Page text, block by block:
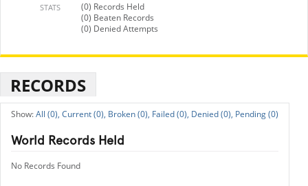
STATS
(0) Records Held
(0) Beaten Records
(0) Denied Attempts
RECORDS
All (0), Current (0), Broken (0), Failed (0), Denied (0), Pending (0)
World Records Held
No Records Found